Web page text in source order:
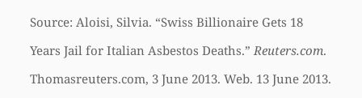
Source: Aloisi, Silvia. “Swiss Billionaire Gets 18
Years Jail for Italian Asbestos Deaths.” Reuters.com.
Thomasreuters.com, 3 June 2013. Web. 13 June 2013.